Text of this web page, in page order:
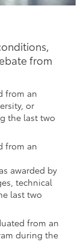
from
from an
or
the last two
from an
awarded by
technical
last two
from an
during the